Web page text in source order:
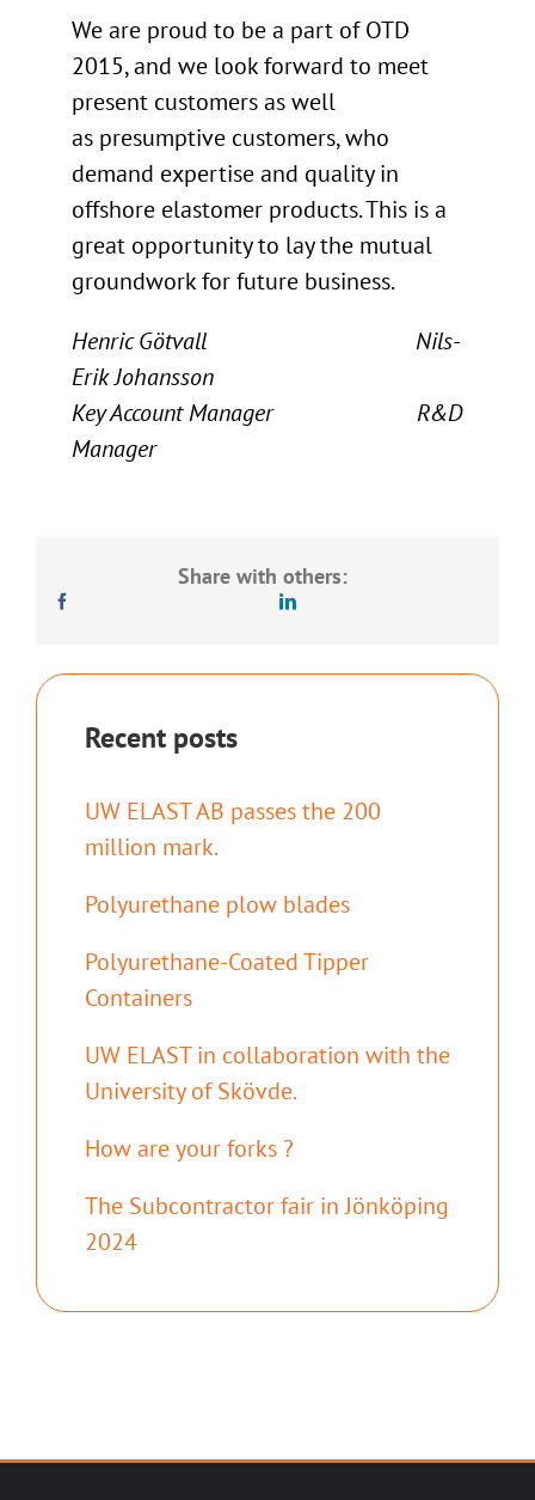
We are proud to be a part of OTD
2015, and we look forward to meet
present customers as well
as presumptive customers, who
demand expertise and quality in
offshore elastomer products. This is a
great opportunity to lay the mutual
groundwork for future business.
Henric Götvall Nils-
Erik Johansson
Key Account Manager R&D
Manager
Share with others:
Recent posts
UW ELAST AB passes the 200
million mark.
Polyurethane plow blades
Polyurethane-Coated Tipper
Containers
UW ELAST in collaboration with the
University of Skövde.
How are your forks ?
The Subcontractor fair in Jönköping
2024